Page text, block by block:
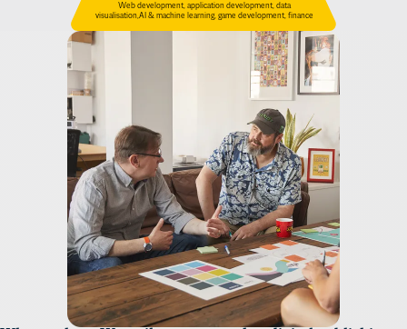
Why we chose Wagtail over every other digital publishing